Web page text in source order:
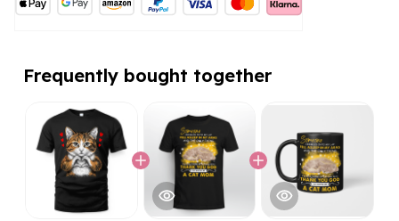
Frequently bought together